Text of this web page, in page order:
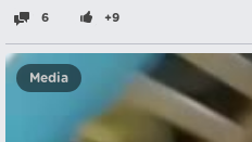
6 +9
Media